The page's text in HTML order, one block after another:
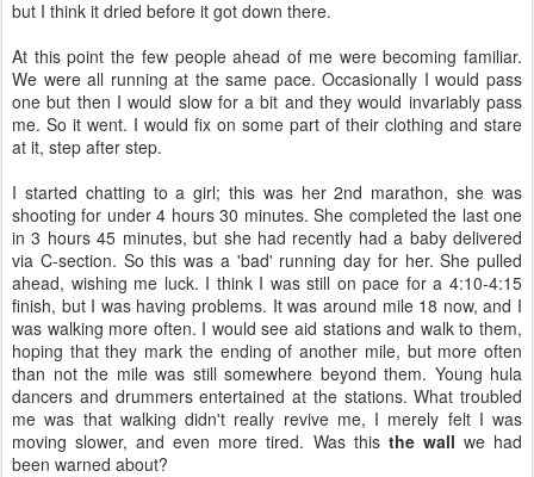
but I think it dried before it got down there.
At this point the few people ahead of me were becoming familiar.
We were all running at the same pace. Occasionally I would pass
one but then I would slow for a bit and they would invariably pass
me. So it went. I would fix on some part of their clothing and stare
at it, step after step.
I started chatting to a girl; this was her 2nd marathon, she was
shooting for under 4 hours 30 minutes. She completed the last one
in 3 hours 45 minutes, but she had recently had a baby delivered
via C-section. So this was a 'bad' running day for her. She pulled
ahead, wishing me luck. I think I was still on pace for a 4:10-4:15
finish, but I was having problems. It was around mile 18 now, and I
was walking more often. I would see aid stations and walk to them,
hoping that they mark the ending of another mile, but more often
than not the mile was still somewhere beyond them. Young hula
dancers and drummers entertained at the stations. What troubled
me was that walking didn't really revive me, I merely felt I was
moving slower, and even more tired. Was this the wall we had
been warned about?